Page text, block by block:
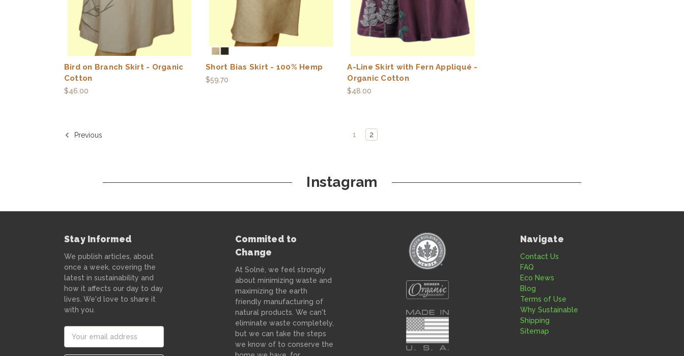
Bird on Branch Skirt - Organic
Cotton
$46.00
Short Bias Skirt - 100% Hemp
$59.70
A-Line Skirt with Fern Appliqué -
Organic Cotton
$48.00
Previous 1 2
Instagram
Stay Informed
We publish articles, about
once a week, covering the
latest in sustainability and
how it affects our day to day
lives. We'd love to share it
with you.
Address
Commited to
Change
At Solné, we feel strongly
about minimizing waste and
maximizing the earth
friendly manufacturing of
natural products. We can't
eliminate waste completely,
but we can take the steps
we know of to conserve the
Navigate
Contact Us
FAQ
Eco News
Blog
Terms of Use
Why Sustainable
Shipping
Sitemap